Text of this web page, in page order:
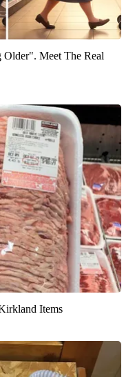
Older". Meet The Real
Items